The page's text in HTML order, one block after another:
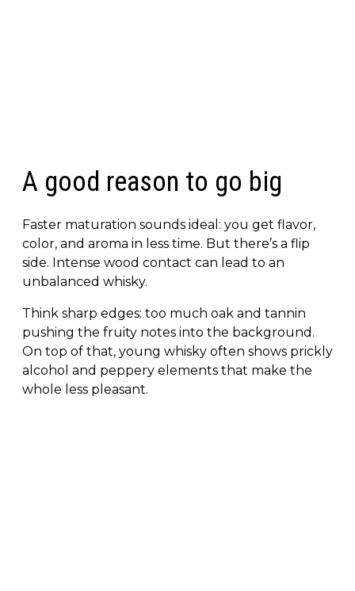
A good reason to go big
Faster maturation sounds ideal: you get flavor,
color, and aroma in less time. But there’s a flip
side. Intense wood contact can lead to an
unbalanced whisky.
Think sharp edges: too much oak and tannin
pushing the fruity notes into the background.
On top of that, young whisky often shows prickly
alcohol and peppery elements that make the
whole less pleasant.